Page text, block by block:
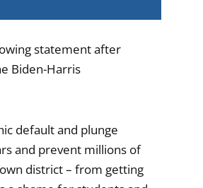
statement after
Biden-Harris
default and plunge
and prevent millions of
district – from getting